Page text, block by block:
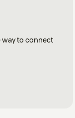
to connect